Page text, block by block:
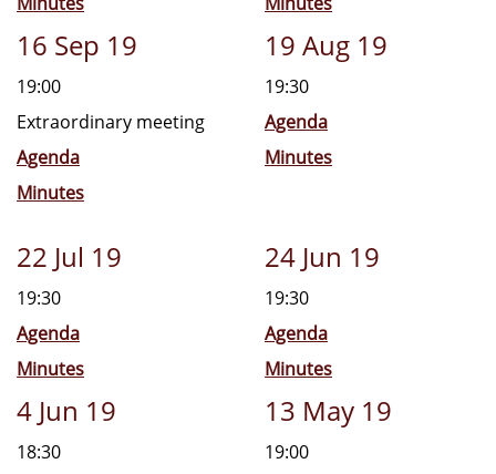
16 Sep 19
19:00
Extraordinary meeting
Agenda
Minutes
19 Aug 19
19:30
Agenda
Minutes
22 Jul 19
19:30
Agenda
Minutes
24 Jun 19
19:30
Agenda
Minutes
4 Jun 19
18:30
13 May 19
19:00